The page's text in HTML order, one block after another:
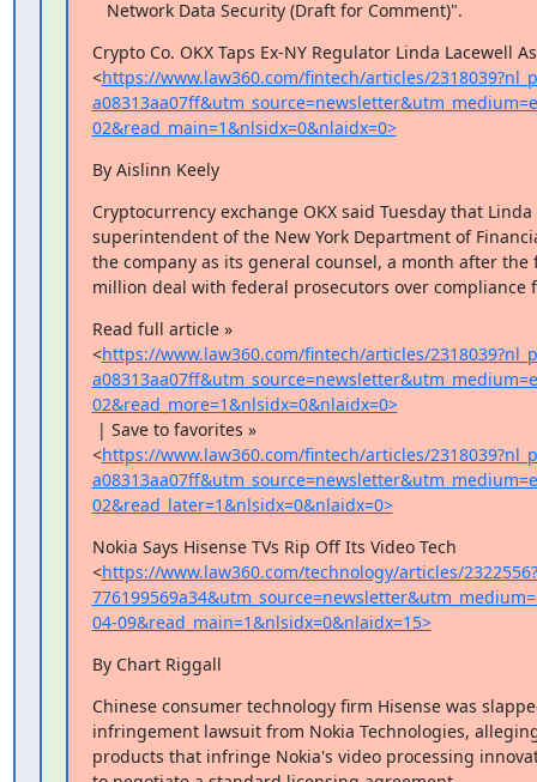
   Network Data Security (Draft for Comment)".
Crypto Co. OKX Taps Ex-NY Regulator Linda Lacewell
<https://www.law360.com/fintech/articles/
02&read_main=1&nlsidx=0&nlaidx=0>
By Aislinn Keely
Cryptocurrency exchange OKX said Tuesday that
superintendent of the New York Department of
the company as its general counsel, a month after the
million deal with federal prosecutors over compliance
Read full article »
<https://www.law360.com/fintech/articles/
02&read_more=1&nlsidx=0&nlaidx=0>
<https://www.law360.com/fintech/articles/
02&read_later=1&nlsidx=0&nlaidx=0>
Nokia Says Hisense TVs Rip Off Its Video Tech
<https://www.law360.com/technology/articles/
04-09&read_main=1&nlsidx=0&nlaidx=15>
By Chart Riggall
Chinese consumer technology firm Hisense was
infringement lawsuit from Nokia Technologies,
products that infringe Nokia's video processing